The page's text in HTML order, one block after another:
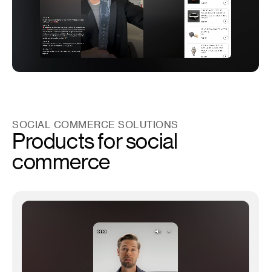
SOCIAL COMMERCE SOLUTIONS
Products for social
commerce